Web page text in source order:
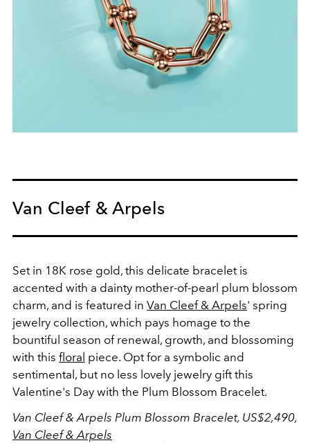
Van Cleef & Arpels
Set in 18K rose gold, this delicate bracelet is
accented with a dainty mother-of-pearl plum blossom
charm, and is featured in Van Cleef & Arpels' spring
jewelry collection, which pays homage to the
bountiful season of renewal, growth, and blossoming
with this floral piece. Opt for a symbolic and
sentimental, but no less lovely jewelry gift this
Valentine's Day with the Plum Blossom Bracelet.
Van Cleef & Arpels Plum Blossom Bracelet, US$2,490,
Van Cleef & Arpels